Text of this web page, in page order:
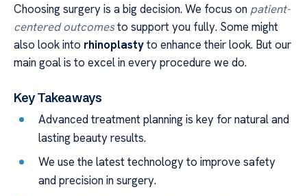
Choosing surgery is a big decision. We focus on patient-
centered outcomesto support you fully. Some might
also look into rhinoplastyto enhance their look. But our
main goal is to excel in every procedure we do.
Key Takeaways
Advanced treatment planning is key for natural and
lasting beauty results.
We use the latest technology to improve safety
and precision in surgery.